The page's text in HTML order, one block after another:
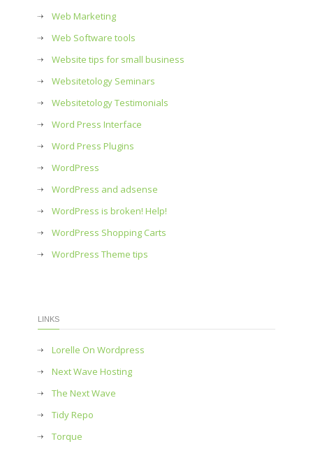
Web Marketing
Web Software tools
Website tips for small business
Websitetology Seminars
Websitetology Testimonials
Word Press Interface
Word Press Plugins
WordPress
WordPress and adsense
WordPress is broken! Help!
WordPress Shopping Carts
WordPress Theme tips
LINKS
Lorelle On Wordpress
Next Wave Hosting
The Next Wave
Tidy Repo
Torque